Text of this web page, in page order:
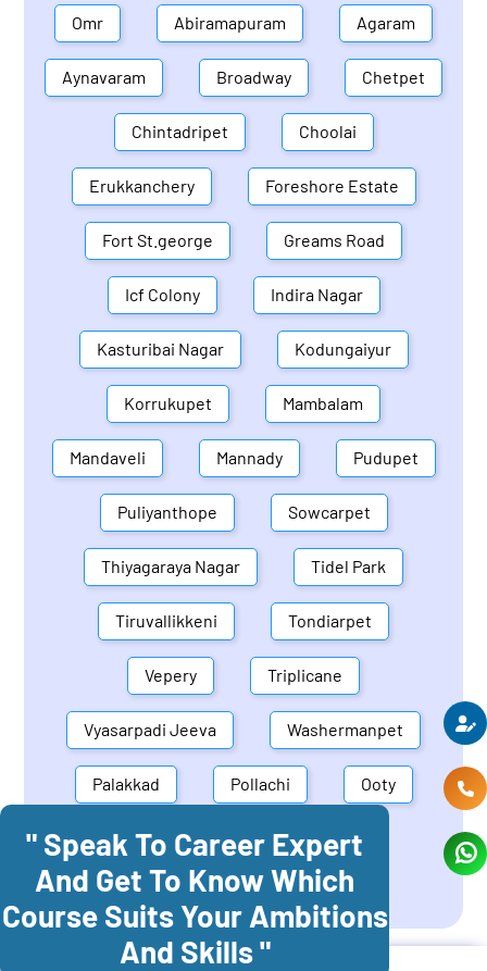
Omr Abiramapuram Agaram
Aynavaram Broadway Chetpet
Chintadripet Choolai
Erukkanchery Foreshore Estate
Fort St.george Greams Road
Icf Colony Indira Nagar
Kasturibai Nagar Kodungaiyur
Korrukupet Mambalam
Mandaveli Mannady Pudupet
Puliyanthope Sowcarpet
Thiyagaraya Nagar Tidel Park
Tiruvallikkeni Tondiarpet
Vepery Triplicane
Vyasarpadi Jeeva Washermanpet
Palakkad Pollachi Ooty
Mettupalayam Dindigul
Coonoor Palani
" Speak To Career Expert
And Get To Know Which
Course Suits Your Ambitions
And Skills "